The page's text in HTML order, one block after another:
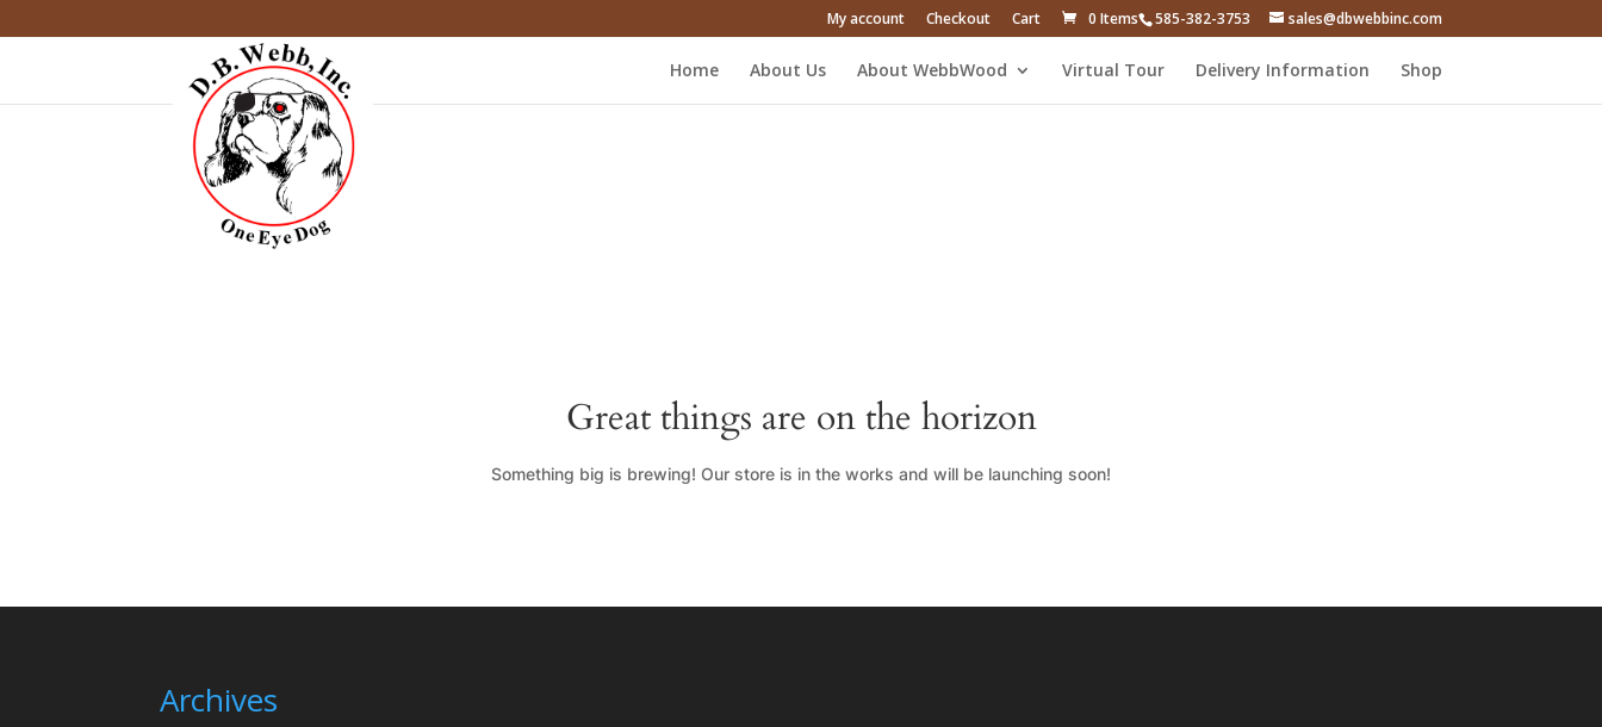
585-382-3753 sales@dbwebbinc.com
My account Checkout Cart 0 Items
Home About Us About WebbWood Virtual Tour Delivery Information Shop
Great things are on the horizon
Something big is brewing! Our store is in the works and will be launching soon!
Archives